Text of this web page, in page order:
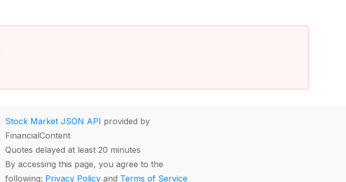
Stock Market JSON API provided by
FinancialContent
Quotes delayed at least 20 minutes
By accessing this page, you agree to the
following: Privacy Policy and Terms of Service